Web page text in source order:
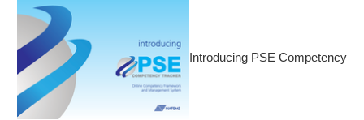
Introducing PSE Competency